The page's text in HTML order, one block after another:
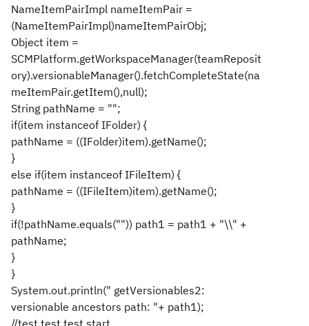
NameItemPairImpl nameItemPair =
(NameItemPairImpl)nameItemPairObj;
Object item =
SCMPlatform.getWorkspaceManager(teamReposit
ory).versionableManager().fetchCompleteState(na
meItemPair.getItem(),null);
String pathName = "";
if(item instanceof IFolder) {
pathName = ((IFolder)item).getName();
}
else if(item instanceof IFileItem) {
pathName = ((IFileItem)item).getName();
}
if(!pathName.equals("")) path1 = path1 + "\\" +
pathName;
}
}
System.out.println(" getVersionables2:
versionable ancestors path: "+ path1);
//test test test start